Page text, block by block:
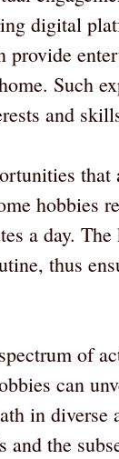
digital
provide
Such
and
hobbies
a day.
thus
of
can
in diverse
the